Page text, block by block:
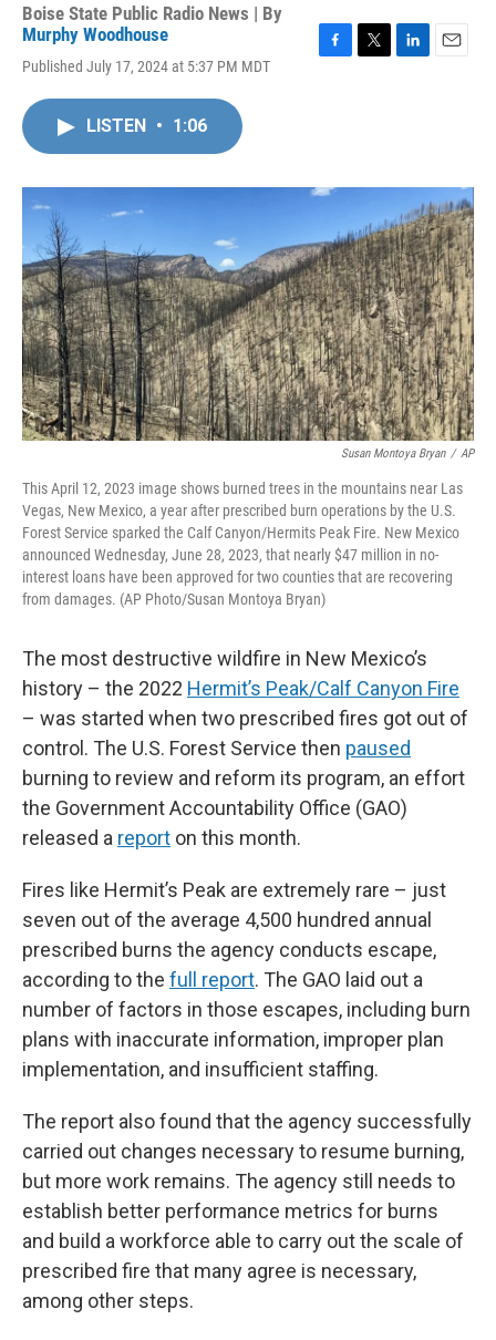
Boise State Public Radio News | By
Murphy Woodhouse
Published July 17, 2024 at 5:37 PM MDT
o
r
I
LISTEN • 1:06
Susan Montoya Bryan / AP
This April 12, 2023 image shows burned trees in the mountains near Las
Vegas, New Mexico, a year after prescribed burn operations by the U.S.
Forest Service sparked the Calf Canyon/Hermits Peak Fire. New Mexico
announced Wednesday, June 28, 2023, that nearly $47 million in no-
interest loans have been approved for two counties that are recovering
from damages. (AP Photo/Susan Montoya Bryan)
The most destructive wildfire in New Mexico’s
history – the 2022 Hermit’s Peak/Calf Canyon Fire
– was started when two prescribed fires got out of
control. The U.S. Forest Service then paused
burning to review and reform its program, an effort
the Government Accountability Office (GAO)
released a report on this month.
Fires like Hermit’s Peak are extremely rare – just
seven out of the average 4,500 hundred annual
prescribed burns the agency conducts escape,
according to the full report. The GAO laid out a
number of factors in those escapes, including burn
plans with inaccurate information, improper plan
implementation, and insufficient staffing.
The report also found that the agency successfully
carried out changes necessary to resume burning,
but more work remains. The agency still needs to
establish better performance metrics for burns
and build a workforce able to carry out the scale of
prescribed fire that many agree is necessary,
among other steps.